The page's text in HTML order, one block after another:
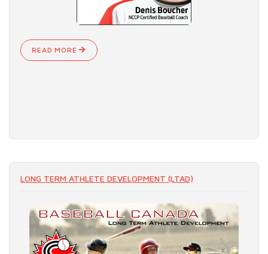
READ MORE
LONG TERM ATHLETE DEVELOPMENT (LTAD)